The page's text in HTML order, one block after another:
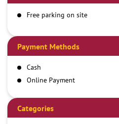
Free parking on site
Payment Methods
Cash
Online Payment
Categories